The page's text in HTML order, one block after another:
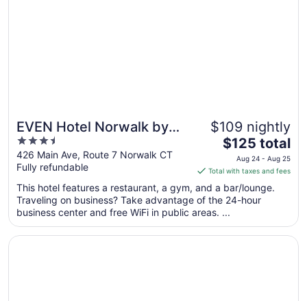
EVEN Hotel Norwalk by
IHG
3.5
out
of
5
426 Main Ave, Route 7 Norwalk CT
Fully refundable
$109 nightly
The
price
is
$125
total
night
from
$125 total
Aug 24 - Aug 25
Total with taxes and fees
This hotel features a restaurant, a gym, and a bar/lounge.
Traveling on business? Take advantage of the 24-hour
business center and free WiFi in public areas. ...
Opens in a new window
Norwalk Inn & Conference Center